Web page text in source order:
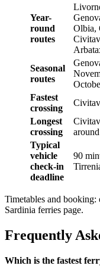
Year-
round
routes
Olbia,
Seasonal
routes
Fastest
crossing
Longest
crossing
Typical
vehicle
check-in
deadline
90
Timetables and booking:
Sardinia ferries page.
Frequently
Which is the fastest